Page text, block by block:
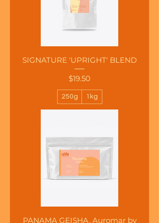
SIGNATURE 'UPRIGHT' BLEND
Price
$19.50
250g 1kg
PANAMA GEISHA, Auromar by